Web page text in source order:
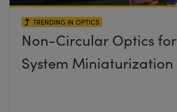
TRENDING IN OPTICS
Non-Circular Optics for
System Miniaturization